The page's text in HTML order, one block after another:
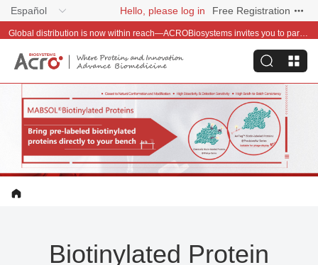
Español Hello, please log in Free Registration
Global distribution is now within reach—ACROBiosystems invites you to partner with us~
Biotinylated Protein